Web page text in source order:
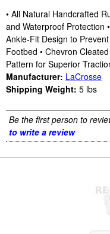
• All Natural Handcrafted
and Waterproof Protection
Ankle-Fit Design to
Footbed • Chevron
Pattern for Superior
Manufacturer: LaCrosse
Shipping Weight: 5 lbs
Be the first person to
to write a review